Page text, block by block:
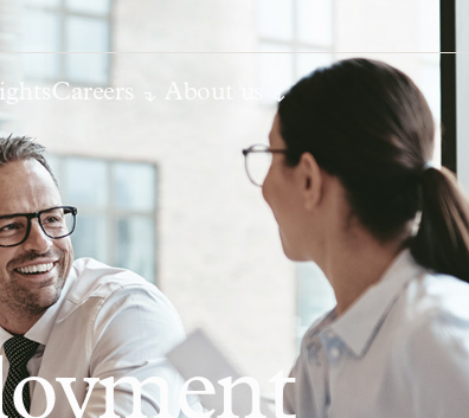
Careers About us